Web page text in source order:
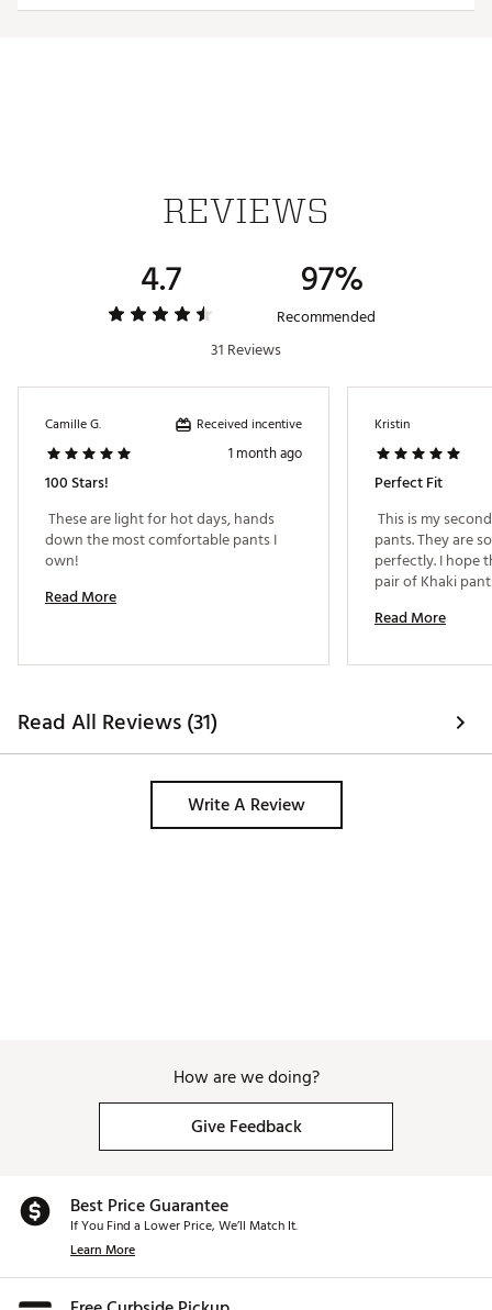
REVIEWS
4.7 97%
Recommended
31 Reviews
Camille G. Received incentive
1 month ago
100 Stars!
These are light for hot days, hands
down the most comfortable pants I
Read More
Kristin
Perfect Fit
This is my
pants. They are
perfectly. I hope
Read More
Read All Reviews (31)
Write A Review
How are we doing?
Give Feedback
Best Price Guarantee
If You Find a Lower Price, We’ll Match It.
Learn More